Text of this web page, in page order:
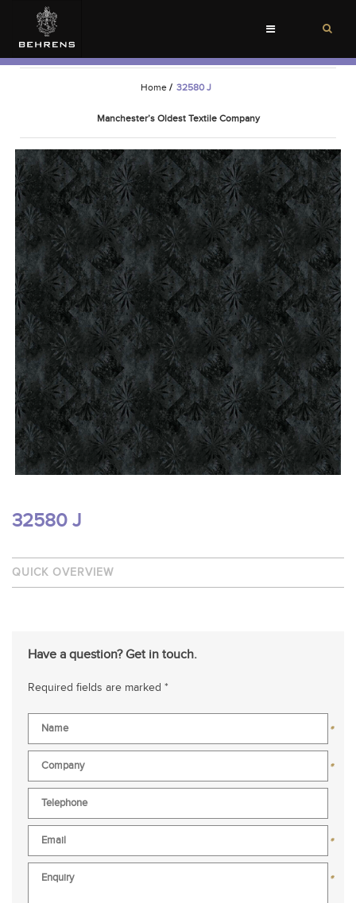
Toggle
Home / 32580 J
Manchester’s Oldest Textile Company
32580 J
QUICK OVERVIEW
Have a question? Get in touch.
Required fields are marked *
*
*
*
*